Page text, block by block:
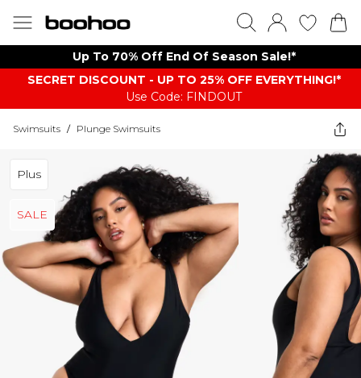
Up To 70% Off End Of Season Sale!*
SECRET DISCOUNT - UP TO 25% OFF EVERYTHING!*
Use Code: FINDOUT
Swimsuits / Plunge Swimsuits
Plus
SALE